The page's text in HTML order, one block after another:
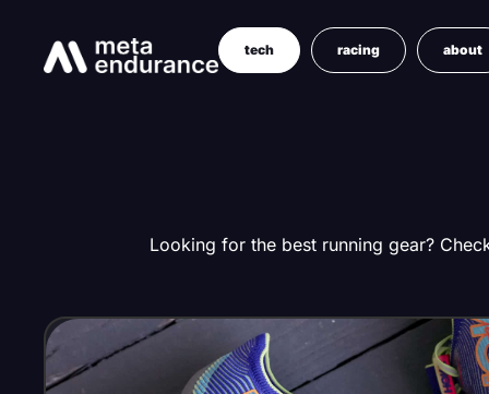
tech racing about
Looking for the best running gear?